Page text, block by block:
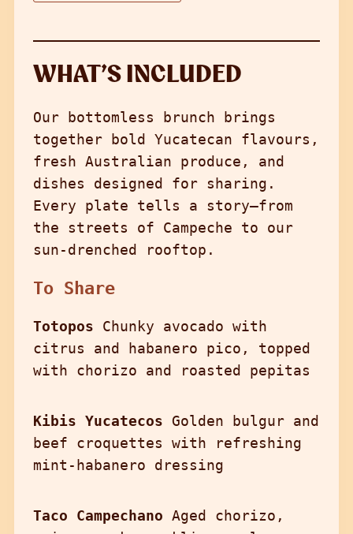
WHAT’S INCLUDED
Our bottomless brunch brings
together bold Yucatecan flavours,
fresh Australian produce, and
dishes designed for sharing.
Every plate tells a story—from
the streets of Campeche to our
sun-drenched rooftop.
To Share
Totopos Chunky avocado with
citrus and habanero pico, topped
with chorizo and roasted pepitas
Kibis Yucatecos Golden bulgur and
beef croquettes with refreshing
mint-habanero dressing
Taco Campechano Aged chorizo,